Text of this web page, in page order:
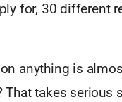
for, 30 different
anything is
takes serious